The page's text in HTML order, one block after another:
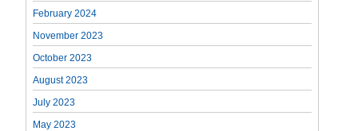
February 2024
November 2023
October 2023
August 2023
July 2023
May 2023